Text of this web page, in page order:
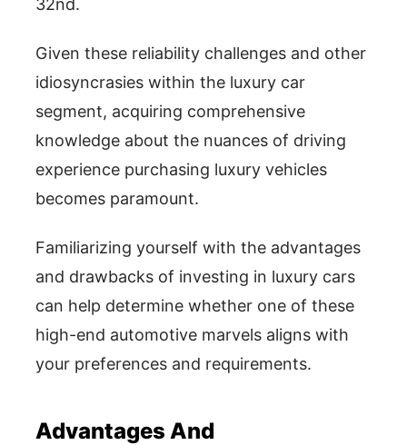
32nd.
Given these reliability challenges and other
idiosyncrasies within the luxury car
segment, acquiring comprehensive
knowledge about the nuances of driving
experience purchasing luxury vehicles
becomes paramount.
Familiarizing yourself with the advantages
and drawbacks of investing in luxury cars
can help determine whether one of these
high-end automotive marvels aligns with
your preferences and requirements.
Advantages And